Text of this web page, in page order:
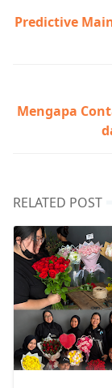
Predictive
Mengapa
RELATED POST